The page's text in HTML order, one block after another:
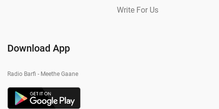
Write For Us
Download App
Radio Barfi - Meethe Gaane